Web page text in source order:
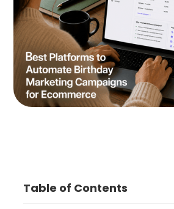
Table of Contents